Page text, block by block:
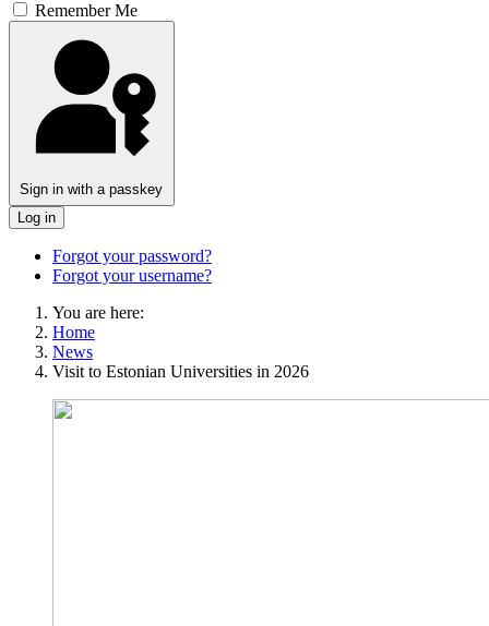
Remember Me
Sign in with a passkey
Log in
Forgot your password?
Forgot your username?
You are here:
Home
News
Visit to Estonian Universities in 2026